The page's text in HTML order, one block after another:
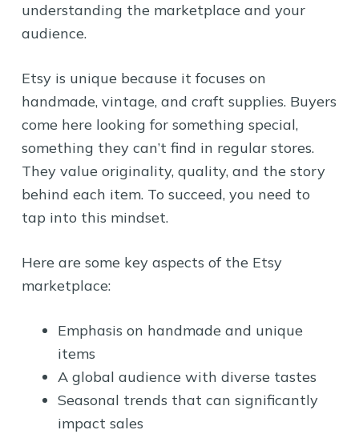
understanding the marketplace and your
audience.
Etsy is unique because it focuses on
handmade, vintage, and craft supplies. Buyers
come here looking for something special,
something they can’t find in regular stores.
They value originality, quality, and the story
behind each item. To succeed, you need to
tap into this mindset.
Here are some key aspects of the Etsy
marketplace:
Emphasis on handmade and unique
items
A global audience with diverse tastes
Seasonal trends that can significantly
impact sales